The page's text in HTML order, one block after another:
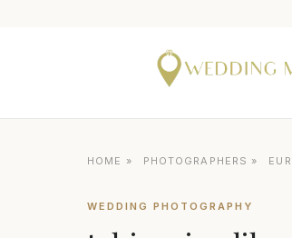
HOME » PHOTOGRAPHERS »
WEDDING PHOTOGRAPHY